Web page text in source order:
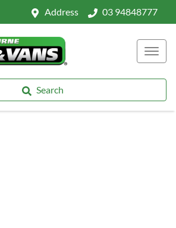
Address 03 94848777
Search